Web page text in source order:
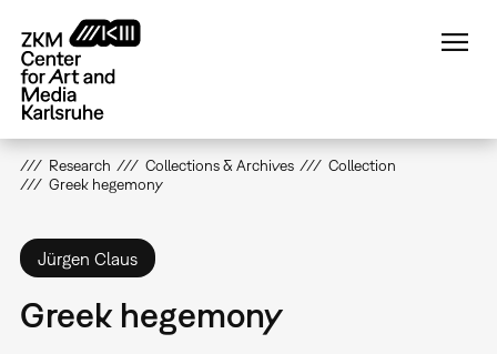
main
content
Research Collections & Archives
Collection
Greek hegemony
Jürgen Claus
Greek hegemony